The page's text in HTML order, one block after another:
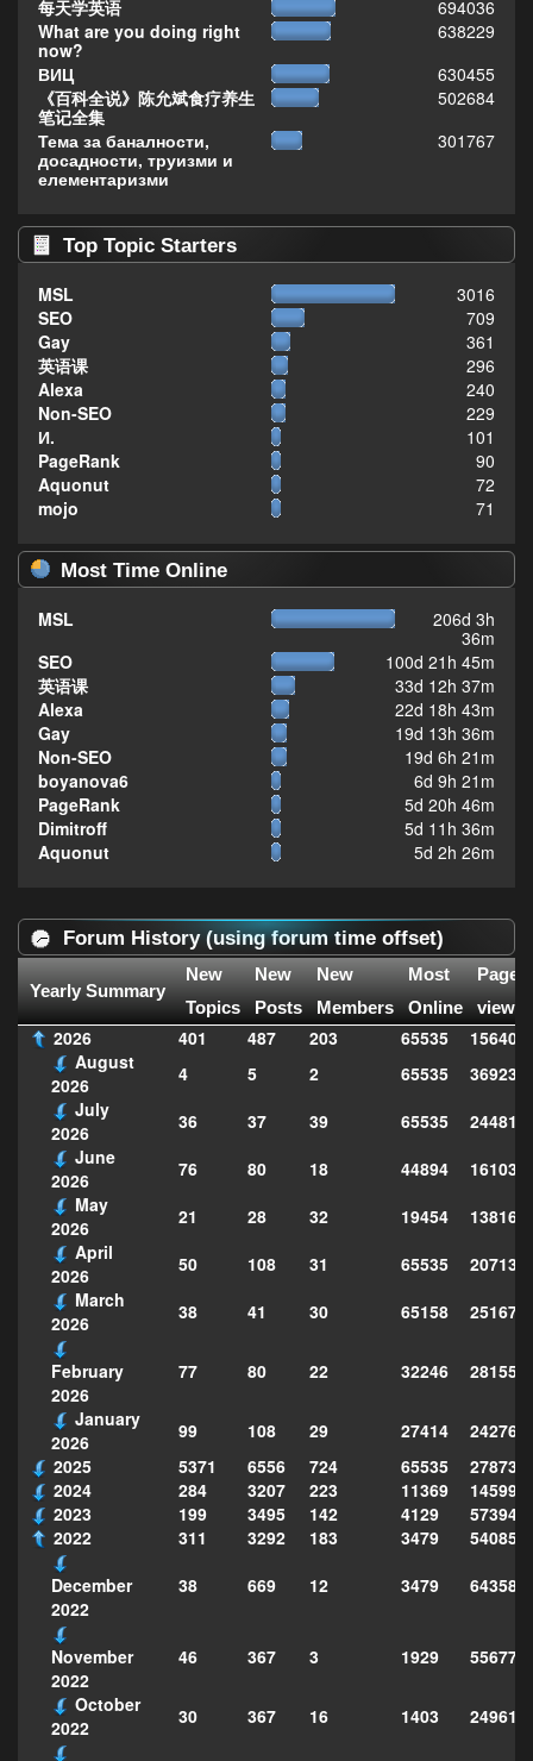
每天学英语
694036
What are you doing right
now?
638229
ВИЦ
630455
《百科全说》陈允斌食疗养生
笔记全集
502684
Тема за баналности,
досадности, труизми и
елементаризми
301767
Top Topic Starters
MSL
3016
SEO
709
Gay
361
英语课
296
Alexa
240
Non-SEO
229
И.
101
PageRank
90
Aquonut
72
mojo
71
Most Time Online
MSL
206d 3h
36m
SEO
100d 21h 45m
英语课
33d 12h 37m
Alexa
22d 18h 43m
Gay
19d 13h 36m
Non-SEO
19d 6h 21m
boyanova6
6d 9h 21m
PageRank
5d 20h 46m
Dimitroff
5d 11h 36m
Aquonut
5d 2h 26m
Forum History (using forum time offset)
Yearly Summary
New
Topics
New
Posts
New
Members
Most
Online
Page
views
2026 401 487 203 65535
August
2026
4 5 2 65535
369235
July
2026
36 37 39 65535
June
2026
76 80 18 44894
May
2026
21 28 32 19454
April
2026
50 108 31 65535
March
2026
38 41 30 65158
February
2026
77 80 22 32246
January
2026
99 108 29 27414
2025
5371 6556 724 65535
2024
284 3207 223 11369
2023
199 3495 142 4129
2022
311 3292 183 3479
December
2022
38 669 12 3479 643588
November
2022
46 367 3 1929
556771
October
2022
30 367 16 1403 249611